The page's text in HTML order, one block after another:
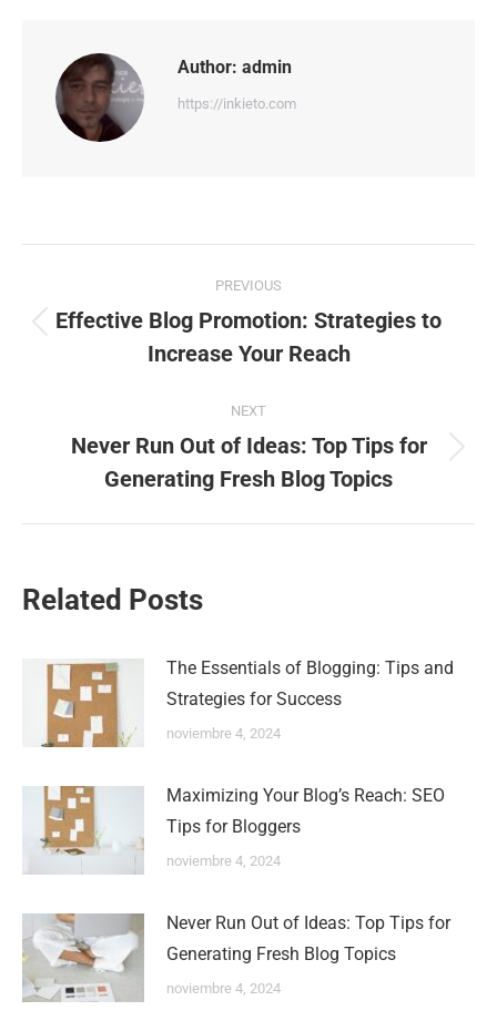
Author: admin
https://inkieto.com
navigation
PREVIOUS
Previous
post:
Effective Blog Promotion: Strategies to
Increase Your Reach
NEXT
Next
post:
Never Run Out of Ideas: Top Tips for
Generating Fresh Blog Topics
Related Posts
The Essentials of Blogging: Tips and
Strategies for Success
noviembre 4, 2024
Maximizing Your Blog’s Reach: SEO
Tips for Bloggers
noviembre 4, 2024
Never Run Out of Ideas: Top Tips for
Generating Fresh Blog Topics
noviembre 4, 2024